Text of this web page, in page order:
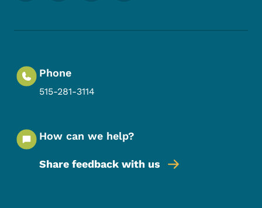
Phone
515-281-3114
How can we help?
Share feedback with us